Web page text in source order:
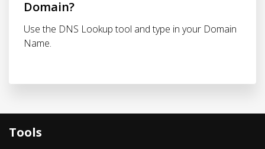
Domain?
Use the DNS Lookup tool and type in your Domain
Name.
Tools